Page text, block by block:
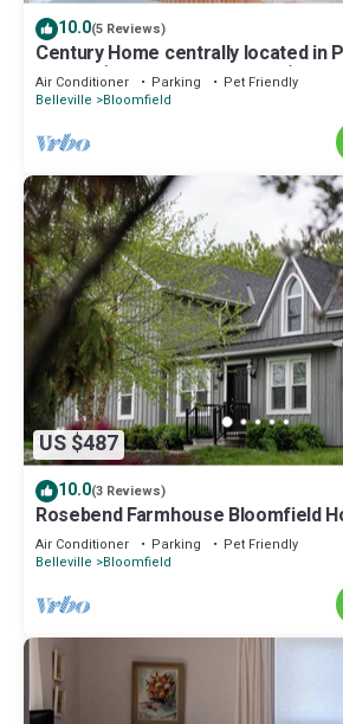
10.0(5 Reviews)
Century Home centrally located in
County (located in Bloomfield)
Air Conditioner Parking
Pet Friendly
Belleville
Bloomfield
US $487
10.0(3 Reviews)
Rosebend Farmhouse Bloomfield
Bedrooms
Air Conditioner Parking
Pet Friendly
Belleville
Bloomfield